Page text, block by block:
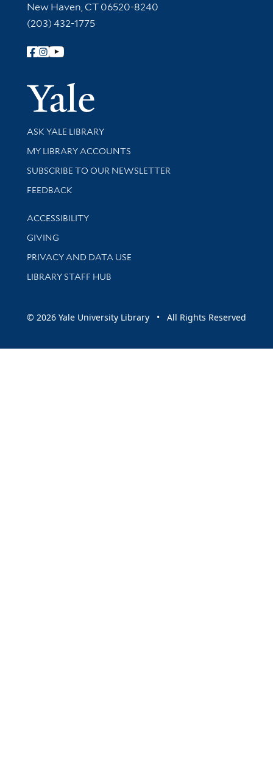
New Haven, CT 06520-8240
(203) 432-1775
Follow Yale Library
Yale
Library Services
ASK YALE LIBRARY
Get research help and support
MY LIBRARY ACCOUNTS
SUBSCRIBE TO OUR NEWSLETTER
Stay updated with library news and events
FEEDBACK
Library Information
ACCESSIBILITY
GIVING
PRIVACY AND DATA USE
LIBRARY STAFF HUB
© 2026 Yale University Library • All Rights Reserved